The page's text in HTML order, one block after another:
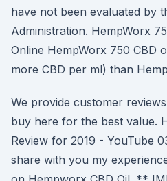
have not been evaluated by
Administration. HempWorx
Online HempWorx 750 CBD
more CBD per ml) than
We provide customer
buy here for the best value.
Review for 2019 - YouTube
share with you my